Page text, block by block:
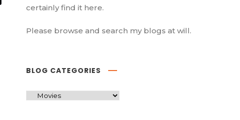
certainly find it here.
Please browse and search my blogs at will.
BLOG CATEGORIES